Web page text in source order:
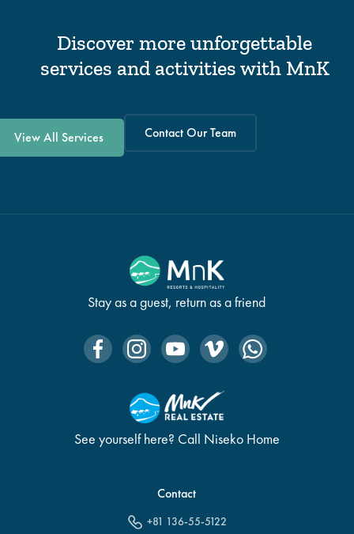
Discover more unforgettable
services and activities with MnK
View All Services Contact Our Team
Stay as a guest, return as a friend
See yourself here? Call Niseko Home
Contact
+81 136-55-5122